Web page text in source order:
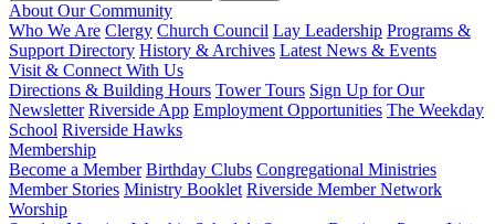
About Our Community
Who We Are Clergy Church Council Lay Leadership Programs &
Support Directory History & Archives Latest News & Events
Visit & Connect With Us
Directions & Building Hours Tower Tours Sign Up for Our
Newsletter Riverside App Employment Opportunities The Weekday
School Riverside Hawks
Membership
Become a Member Birthday Clubs Congregational Ministries
Member Stories Ministry Booklet Riverside Member Network
Worship